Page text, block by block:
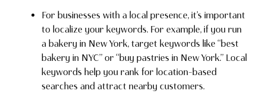
For businesses with a local presence, it’s important
to localize your keywords. For example, if you run
a bakery in New York, target keywords like “best
bakery in NYC” or “buy pastries in New York.” Local
keywords help you rank for location-based
searches and attract nearby customers.